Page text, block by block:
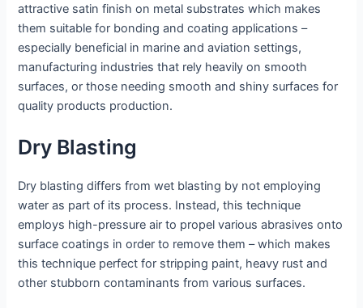
attractive satin finish on metal substrates which makes
them suitable for bonding and coating applications –
especially beneficial in marine and aviation settings,
manufacturing industries that rely heavily on smooth
surfaces, or those needing smooth and shiny surfaces for
quality products production.
Dry Blasting
Dry blasting differs from wet blasting by not employing
water as part of its process. Instead, this technique
employs high-pressure air to propel various abrasives onto
surface coatings in order to remove them – which makes
this technique perfect for stripping paint, heavy rust and
other stubborn contaminants from various surfaces.